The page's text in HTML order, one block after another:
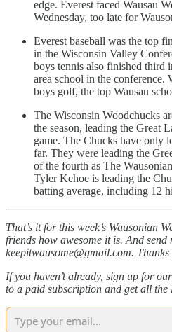
edge. Everest faced Wausau
Wednesday, too late for
Everest baseball was the top
in the Wisconsin Valley
boys tennis also finished third
area school in the conference.
boys golf, the top Wausau
The Wisconsin Woodchucks
the season, leading the Great
game. The Chucks have only
far. They were leading the
of the fourth as The
Tyler Kehoe is leading the
batting average, including 12
That’s it for this week’s Wausonian
friends how awesome it is. And
keepitwausome@gmail.com.
If you haven’t already, sign up for
to a paid subscription and get all the